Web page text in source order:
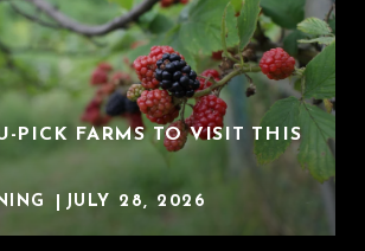
PICK FARMS TO VISIT THIS
JULY 28, 2026